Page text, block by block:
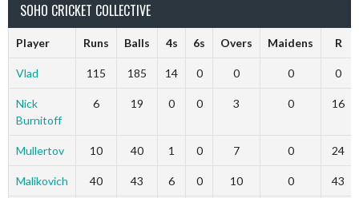
SOHO CRICKET COLLECTIVE
Player Runs Balls 4s 6s Overs Maidens R
Vlad 115 185 14 0 0 0 0
Nick
Burnitoff
6 19 0 0 3 0 16
Mullertov 10 40 1 0 7 0 24
Malikovich 40 43 6 0 10 0 43